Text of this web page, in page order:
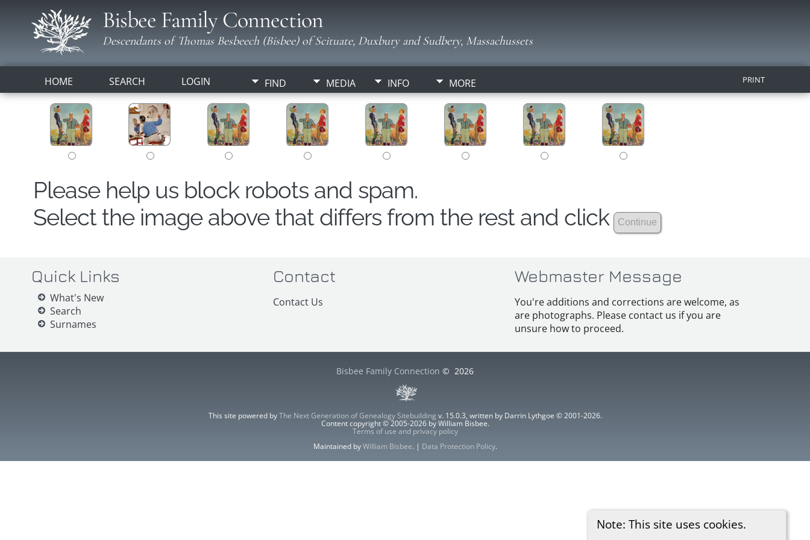
Bisbee Family Connection
Descendants of Thomas Besbeech (Bisbee) of Scituate, Duxbury and Sudbery, Massachussets
HOME SEARCH LOGIN FIND MEDIA INFO MORE PRINT
Note: This site uses cookies.
Please help us block robots and spam.
Select the image above that differs from the rest and click
Quick Links
What's New
Search
Surnames
Contact
Contact Us
Webmaster Message
You're additions and corrections are welcome, as
are photographs. Please contact us if you are
unsure how to proceed.
Bisbee Family Connection © 2026
This site powered byThe Next Generation of Genealogy Sitebuilding v. 15.0.3, written by Darrin Lythgoe © 2001-2026.
Content copyright © 2005-2026 by William Bisbee.
Terms of use and privacy policy
Maintained byWilliam Bisbee. | Data Protection Policy.